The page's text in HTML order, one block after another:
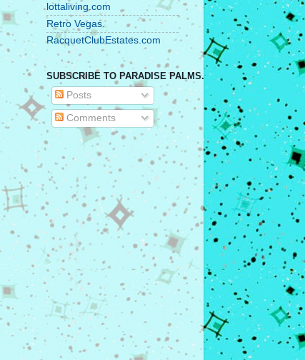
lottaliving.com
Retro Vegas.
RacquetClubEstates.com
SUBSCRIBE TO PARADISE PALMS.
Posts
Comments